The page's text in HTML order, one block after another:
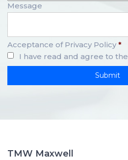
Message
Acceptance of Privacy Policy *
I have read and agree to the
TMW Maxwell